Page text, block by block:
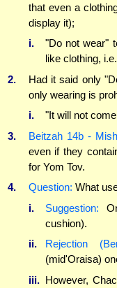
that even a
display it);
i.
"Do not wear"
like clothing,
2.
Had it said only
only wearing is
i.
"It will not
3.
Beitzah 14b -
even if they
for Yom Tov.
4.
Question: What
i.
Suggestion:
cushion).
ii.
Rejection
(mid'Oraisa)
iii. However,